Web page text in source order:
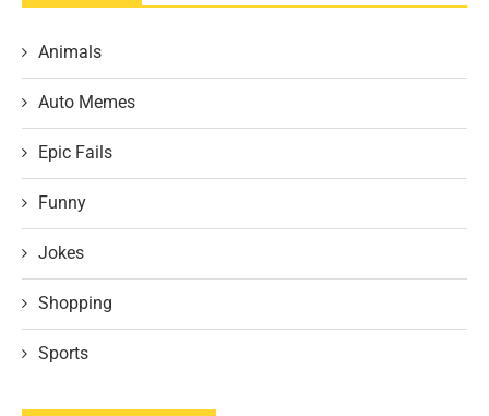
Animals
Auto Memes
Epic Fails
Funny
Jokes
Shopping
Sports